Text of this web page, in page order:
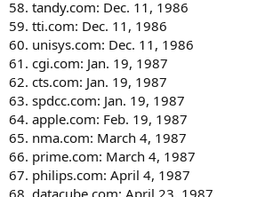
58. tandy.com: Dec. 11, 1986
59. tti.com: Dec. 11, 1986
60. unisys.com: Dec. 11, 1986
61. cgi.com: Jan. 19, 1987
62. cts.com: Jan. 19, 1987
63. spdcc.com: Jan. 19, 1987
64. apple.com: Feb. 19, 1987
65. nma.com: March 4, 1987
66. prime.com: March 4, 1987
67. philips.com: April 4, 1987
68. datacube.com: April 23, 1987